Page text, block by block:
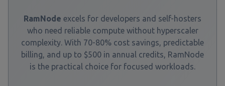
RamNode excels for developers and self-hosters
who need reliable compute without hyperscaler
complexity. With 70-80% cost savings, predictable
billing, and up to $500 in annual credits, RamNode
is the practical choice for focused workloads.